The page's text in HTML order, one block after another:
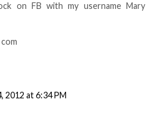
on FB with my username Mary
2012 at 6:34 PM